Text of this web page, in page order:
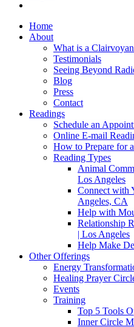
Home
About
What is a
Testimonials
Seeing Beyond
Blog
Press
Contact
Readings
Schedule an
Online E-mail
How to Prepare for
Reading Types
Animal
Los Angeles
Connect with
Angeles, CA
Help with
Relationship
| Los Angeles
Help Make
Other Offerings
Energy
Healing Prayer
Events
Training
Top 5 Tools
Inner Circle